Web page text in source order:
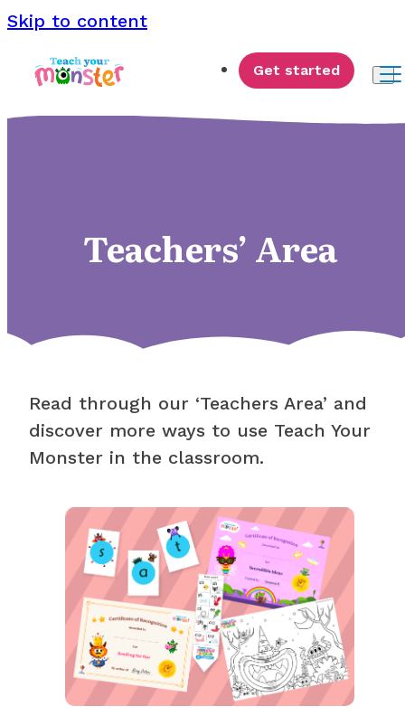
Skip to content
Get started
Teachers’ Area
Read through our ‘Teachers Area’ and
discover more ways to use Teach Your
Monster in the classroom.